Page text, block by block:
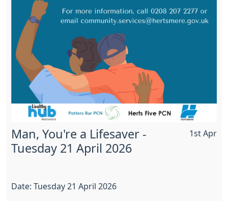
1st Apr
Man, You're a Lifesaver -
Tuesday 21 April 2026
Date: Tuesday 21 April 2026